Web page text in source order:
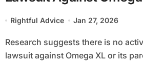
Rightful Advice Jan 27, 2026
Research suggests there is no active class action
lawsuit against Omega XL or its